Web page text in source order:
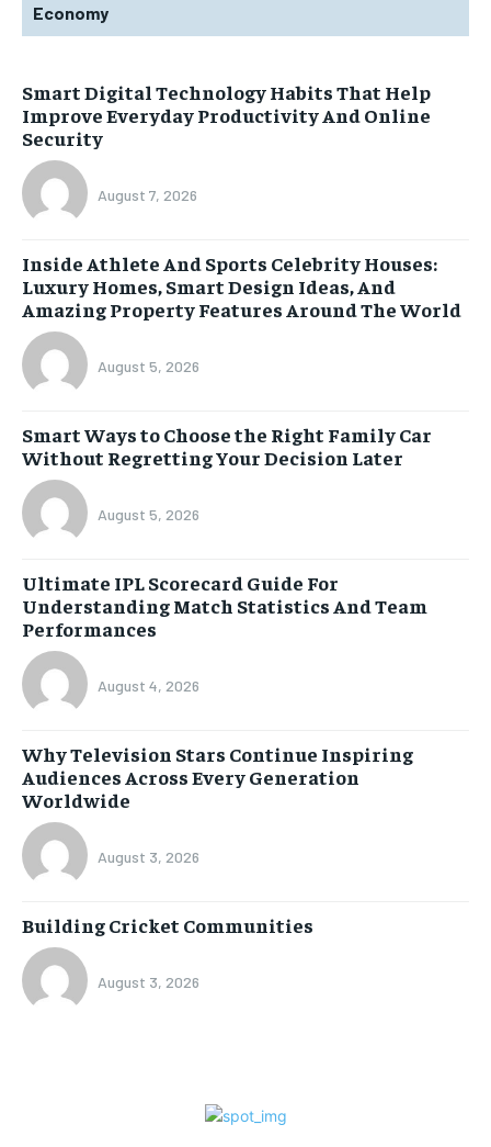
Economy
Smart Digital Technology Habits That Help
Improve Everyday Productivity And Online
Security
August 7, 2026
Inside Athlete And Sports Celebrity Houses:
Luxury Homes, Smart Design Ideas, And
Amazing Property Features Around The World
August 5, 2026
Smart Ways to Choose the Right Family Car
Without Regretting Your Decision Later
August 5, 2026
Ultimate IPL Scorecard Guide For
Understanding Match Statistics And Team
Performances
August 4, 2026
Why Television Stars Continue Inspiring
Audiences Across Every Generation
Worldwide
August 3, 2026
Building Cricket Communities
August 3, 2026